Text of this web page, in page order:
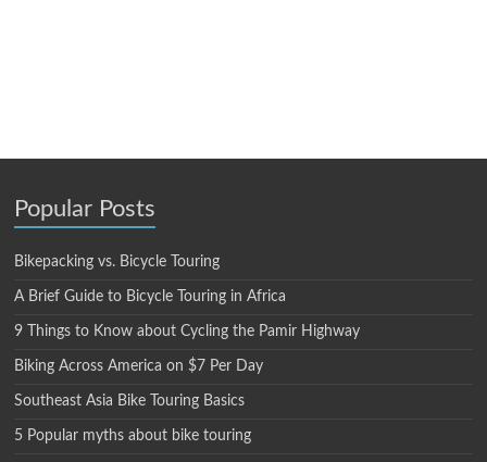
Popular Posts
Bikepacking vs. Bicycle Touring
A Brief Guide to Bicycle Touring in Africa
9 Things to Know about Cycling the Pamir Highway
Biking Across America on $7 Per Day
Southeast Asia Bike Touring Basics
5 Popular myths about bike touring